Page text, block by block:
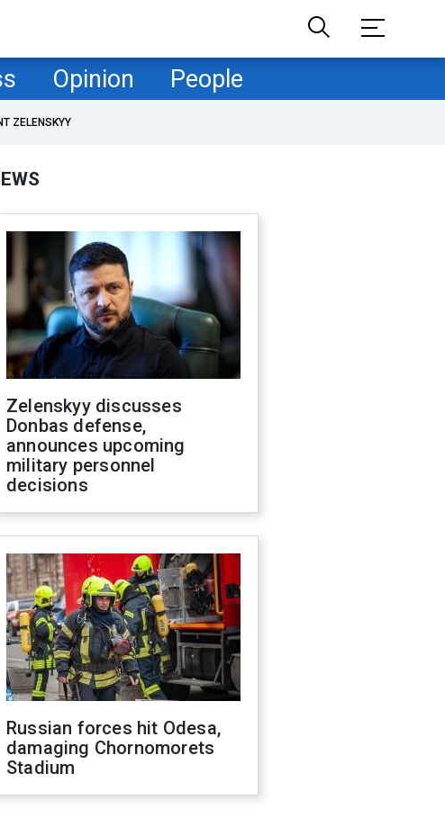
Opinion People
ZELENSKYY
Zelenskyy discusses
Donbas defense,
announces upcoming
military personnel
decisions
Russian forces hit Odesa,
damaging Chornomorets
Stadium